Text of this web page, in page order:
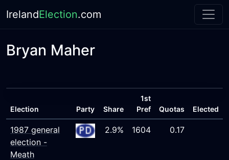
IrelandElection.com
Bryan Maher
Election Party Share
1st
Pref
Quotas Elected
1987 general
election -
Meath
2.9% 1604 0.17